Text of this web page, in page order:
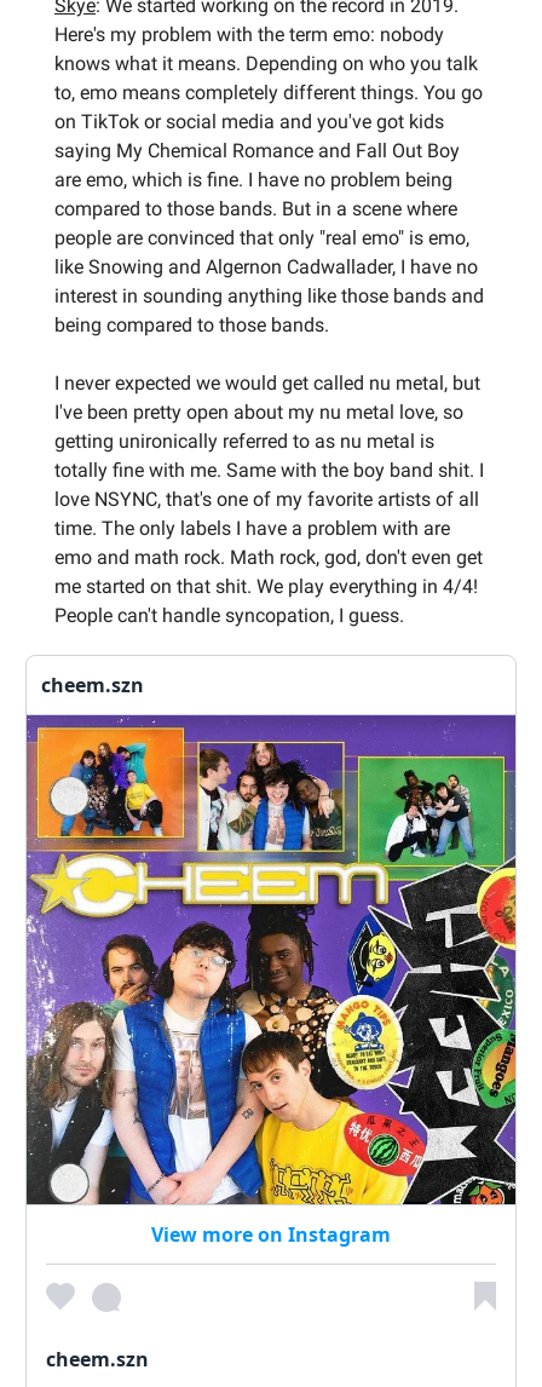
Skye: We started working on the record in 2019.
Here's my problem with the term emo: nobody
knows what it means. Depending on who you talk
to, emo means completely different things. You go
on TikTok or social media and you've got kids
saying My Chemical Romance and Fall Out Boy
are emo, which is fine. I have no problem being
compared to those bands. But in a scene where
people are convinced that only "real emo" is emo,
like Snowing and Algernon Cadwallader, I have no
interest in sounding anything like those bands and
being compared to those bands.
I never expected we would get called nu metal, but
I've been pretty open about my nu metal love, so
getting unironically referred to as nu metal is
totally fine with me. Same with the boy band shit. I
love NSYNC, that's one of my favorite artists of all
time. The only labels I have a problem with are
emo and math rock. Math rock, god, don't even get
me started on that shit. We play everything in 4/4!
People can't handle syncopation, I guess.
cheem.szn
View more on Instagram
cheem.szn